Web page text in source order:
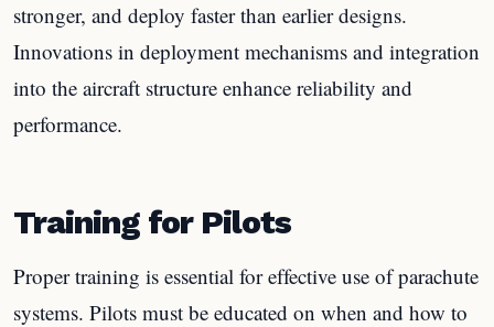
stronger, and deploy faster than earlier designs.
Innovations in deployment mechanisms and integration
into the aircraft structure enhance reliability and
performance.
Training for Pilots
Proper training is essential for effective use of parachute
systems. Pilots must be educated on when and how to